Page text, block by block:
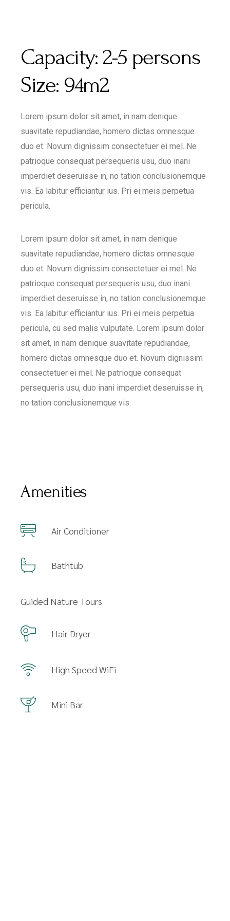
Capacity: 2-5 persons
Size: 94m2
Lorem ipsum dolor sit amet, in nam denique
suavitate repudiandae, homero dictas omnesque
duo et. Novum dignissim consectetuer ei mel. Ne
patrioque consequat persequeris usu, duo inani
imperdiet deseruisse in, no tation conclusionemque
vis. Ea labitur efficiantur ius. Pri ei meis perpetua
pericula.
Lorem ipsum dolor sit amet, in nam denique
suavitate repudiandae, homero dictas omnesque
duo et. Novum dignissim consectetuer ei mel. Ne
patrioque consequat persequeris usu, duo inani
imperdiet deseruisse in, no tation conclusionemque
vis. Ea labitur efficiantur ius. Pri ei meis perpetua
pericula, cu sed malis vulputate. Lorem ipsum dolor
sit amet, in nam denique suavitate repudiandae,
homero dictas omnesque duo et. Novum dignissim
consectetuer ei mel. Ne patrioque consequat
persequeris usu, duo inani imperdiet deseruisse in,
no tation conclusionemque vis.
Amenities
Air Conditioner
Bathtub
Guided Nature Tours
Hair Dryer
High Speed WiFi
Mini Bar